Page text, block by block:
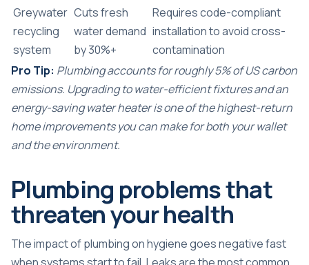
Greywater
recycling
system
Cuts fresh
water demand
by 30%+
Requires code-compliant
installation to avoid cross-
contamination
Pro Tip: Plumbing accounts forroughly 5% of US carbon
emissions. Upgrading to water-efficient fixtures and an
energy-saving water heater is one of the highest-return
home improvements you can make for both your wallet
and the environment.
Plumbing problems that
threaten your health
The impact of plumbing on hygiene goes negative fast